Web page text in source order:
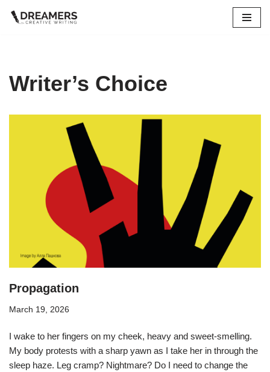
Writer’s Choice
Propagation
March 19, 2026
I wake to her fingers on my cheek, heavy and sweet-smelling.
My body protests with a sharp yawn as I take her in through the
sleep haze. Leg cramp? Nightmare? Do I need to change the